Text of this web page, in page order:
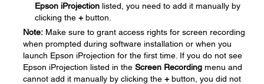
Epson iProjection listed, you need to add it manually by
clicking the +button.
Note: Make sure to grant access rights for screen recording
when prompted during software installation or when you
launch Epson iProjection for the first time. If you do not see
Epson iProjection listed in the Screen Recording menu and
cannot add it manually by clicking the +button, you did not